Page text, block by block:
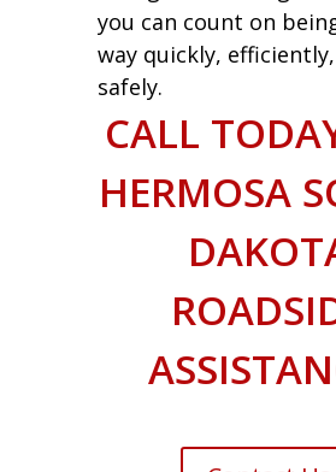
you can count on
way quickly,
safely.
CALL
HERMOSA